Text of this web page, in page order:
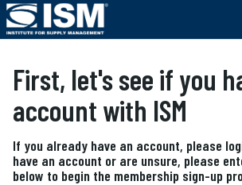
First, let's see if you
account with ISM
If you already have an account, please
have an account or are unsure, please
below to begin the membership sign-up